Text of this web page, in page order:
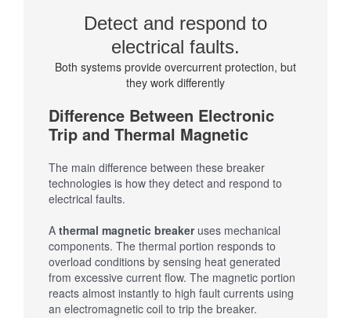
Detect and respond to
electrical faults.
Both systems provide overcurrent protection, but
they work differently
Difference Between Electronic
Trip and Thermal Magnetic
The main difference between these breaker
technologies is how they detect and respond to
electrical faults.
A thermal magnetic breakeruses mechanical
components. The thermal portion responds to
overload conditions by sensing heat generated
from excessive current flow. The magnetic portion
reacts almost instantly to high fault currents using
an electromagnetic coil to trip the breaker.